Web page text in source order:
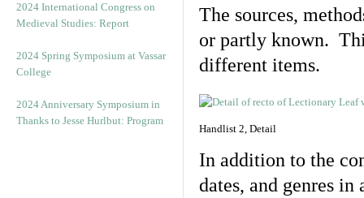
2024 International Congress on
Medieval Studies: Report
2024 Spring Symposium at Vassar
College
2024 Anniversary Symposium in
Thanks to Jesse Hurlbut: Program
The sources,
or partly known.
different items.
Handlist 2, Detail
In addition to the
dates, and genres